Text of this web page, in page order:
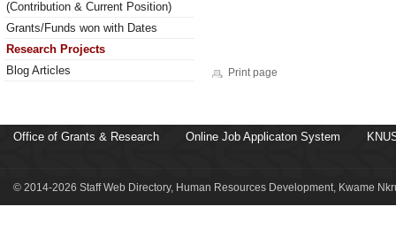
(Contribution & Current Position)
Grants/Funds won with Dates
Research Projects
Blog Articles
Print page
Office of Grants & Research Online Job Applicaton System
© 2014-2026 Staff Web Directory, Human Resources Development, Kwame